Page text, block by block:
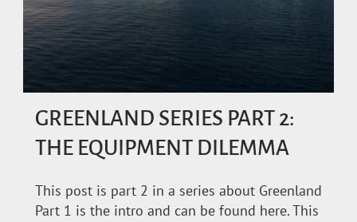
GREENLAND SERIES PART 2:
THE EQUIPMENT DILEMMA
This post is part 2 in a series about Greenland
Part 1 is the intro and can be found here. This